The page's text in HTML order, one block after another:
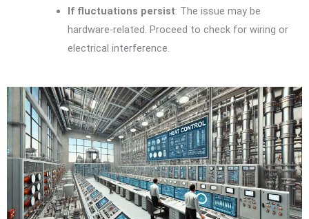
If fluctuations persist: The issue may be
hardware-related. Proceed to check for wiring or
electrical interference.